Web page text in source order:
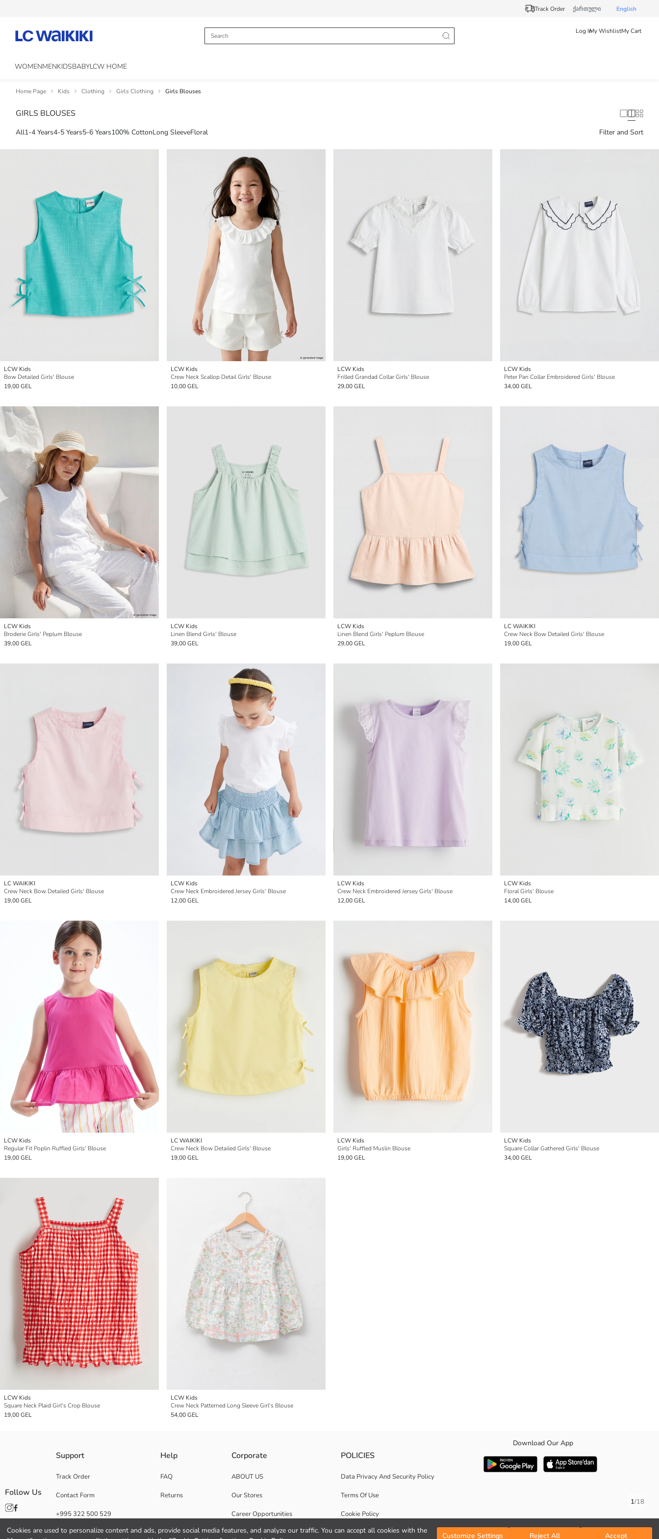
Cookies are used to personalize content and ads, provide social media features, and analyze our traffic. You can accept all cookies with the
Customize Settings Reject All Accept
Track Order ქართული English
Log InMy WishlistMy Cart
WOMENMENKIDSBABYLCW HOME
Home Page Kids Clothing Girls Clothing Girls Blouses
GIRLS BLOUSES
All1-4 Years4-5 Years5-6 Years100% CottonLong SleeveFloral Filter and Sort
LCW Kids
Bow Detailed Girls' Blouse
19,00 GEL
LCW Kids
Crew Neck Scallop Detail Girls' Blouse
10,00 GEL
LCW Kids
Frilled Grandad Collar Girls' Blouse
29,00 GEL
LCW Kids
Peter Pan Collar Embroidered Girls' Blouse
34,00 GEL
LCW Kids
Broderie Girls' Peplum Blouse
39,00 GEL
LCW Kids
Linen Blend Girls' Blouse
39,00 GEL
LCW Kids
Linen Blend Girls' Peplum Blouse
29,00 GEL
LC WAIKIKI
Crew Neck Bow Detailed Girls' Blouse
19,00 GEL
LC WAIKIKI
Crew Neck Bow Detailed Girls' Blouse
19,00 GEL
LCW Kids
Crew Neck Embroidered Jersey Girls' Blouse
12,00 GEL
LCW Kids
Crew Neck Embroidered Jersey Girls' Blouse
12,00 GEL
LCW Kids
Floral Girls' Blouse
14,00 GEL
LCW Kids
Regular Fit Poplin Ruffled Girls' Blouse
19,00 GEL
LC WAIKIKI
Crew Neck Bow Detailed Girls' Blouse
19,00 GEL
LCW Kids
Girls' Ruffled Muslin Blouse
19,00 GEL
LCW Kids
Square Collar Gathered Girls' Blouse
34,00 GEL
LCW Kids
Square Neck Plaid Girl's Crop Blouse
19,00 GEL
LCW Kids
Crew Neck Patterned Long Sleeve Girl's Blouse
54,00 GEL
1/18
Support
Track Order
Contact Form
+995 322 500 529
Help
FAQ
Returns
Corporate
ABOUT US
Our Stores
Career Opportunities
Corporate Support
POLICIES
Data Privacy And Security Policy
Terms Of Use
Cookie Policy
Download Our App
Follow Us